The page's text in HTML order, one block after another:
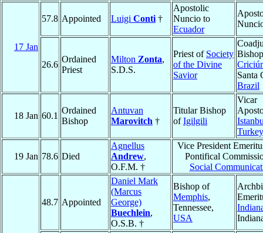
17 Jan
57.8 Appointed Luigi Conti †
Apostolic
Nuncio to
Ecuador
26.6
Ordained
Priest
Milton Zonta,
S.D.S.
Priest of Society
of the Divine
Savior
Santa
Brazil
18 Jan 60.1
Ordained
Bishop
Antuvan
Marovitch †
Titular Bishop
ofIgilgili
Vicar
Turkey
19 Jan 78.6 Died
Agnellus
Andrew,
O.F.M. †
Vice President
Pontifical
Social
48.7 Appointed
Daniel Mark
(Marcus
George)
Buechlein,
O.S.B. †
Bishop of
Memphis,
Tennessee,
USA